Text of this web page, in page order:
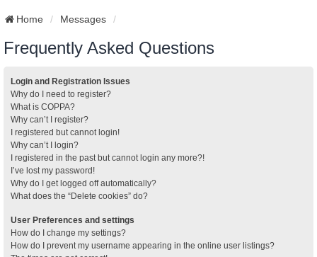
Home Messages
Frequently Asked Questions
Login and Registration Issues
Why do I need to register?
What is COPPA?
Why can’t I register?
I registered but cannot login!
Why can’t I login?
I registered in the past but cannot login any more?!
I’ve lost my password!
Why do I get logged off automatically?
What does the “Delete cookies” do?
User Preferences and settings
How do I change my settings?
How do I prevent my username appearing in the online user listings?